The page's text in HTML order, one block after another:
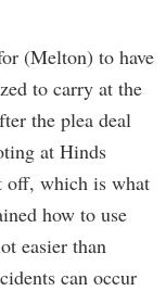
(Melton) to have
to carry at the
the plea deal
at Hinds
off, which is what
how to use
easier than
can occur